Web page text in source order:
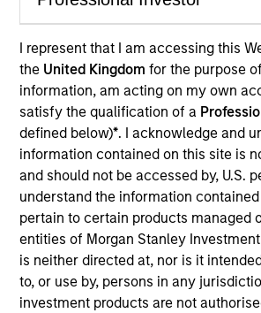
I represent that I am accessing this
the United Kingdomfor the purpose
information, am acting on my own
satisfy the qualification of a
defined below)*. I acknowledge and
information contained on this site is
and should not be accessed by, U.S.
understand the information
pertain to certain products managed
entities of Morgan Stanley
is neither directed at, nor is it
to, or use by, persons in any
investment products are not
Overview
The High Quality Select Equity
fundamental core approach that seeks
large-cap companies in strong
equities priced below our fair value